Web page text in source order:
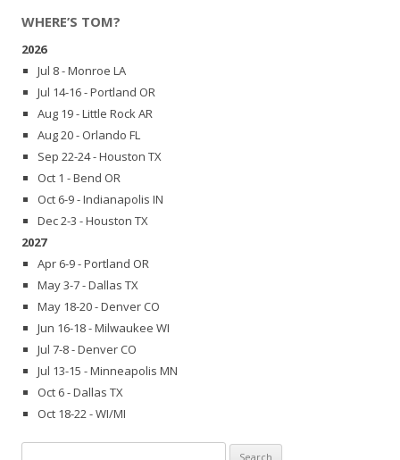
WHERE’S TOM?
2026
Jul 8 - Monroe LA
Jul 14-16 - Portland OR
Aug 19 - Little Rock AR
Aug 20 - Orlando FL
Sep 22-24 - Houston TX
Oct 1 - Bend OR
Oct 6-9 - Indianapolis IN
Dec 2-3 - Houston TX
2027
Apr 6-9 - Portland OR
May 3-7 - Dallas TX
May 18-20 - Denver CO
Jun 16-18 - Milwaukee WI
Jul 7-8 - Denver CO
Jul 13-15 - Minneapolis MN
Oct 6 - Dallas TX
Oct 18-22 - WI/MI